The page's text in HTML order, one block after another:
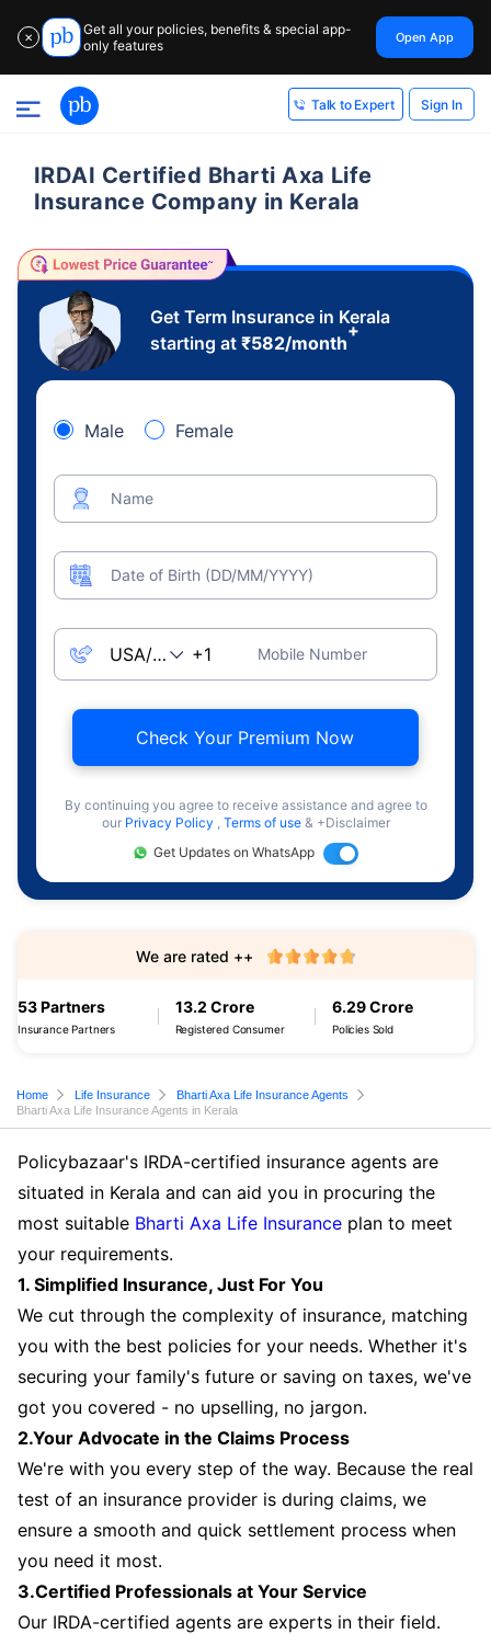
✕
Get all your policies, benefits & special app-
only features
Open App
Talk to Expert Sign In
IRDAI Certified Bharti Axa Life
Insurance Company in Kerala
Get Term Insurance in Kerala
starting at ₹582/month
+
Male Female
Name
Date of Birth (DD/MM/YYYY)
Mobile Number
Check Your Premium Now
By continuing you agree to receive assistance and agree to
our Privacy Policy , Terms of use & +Disclaimer
Get Updates on WhatsApp
53 Partners
Insurance Partners
13.2 Crore
Registered Consumer
6.29 Crore
Policies Sold
We are rated ++
Home Life Insurance
Bharti Axa Life Insurance Agents
Bharti Axa Life Insurance Agents in Kerala
Policybazaar's IRDA-certified insurance agents are
situated in Kerala and can aid you in procuring the
most suitable Bharti Axa Life Insurance plan to meet
your requirements.
1. Simplified Insurance, Just For You
We cut through the complexity of insurance, matching
you with the best policies for your needs. Whether it's
securing your family's future or saving on taxes, we've
got you covered - no upselling, no jargon.
2.Your Advocate in the Claims Process
We're with you every step of the way. Because the real
test of an insurance provider is during claims, we
ensure a smooth and quick settlement process when
you need it most.
3.Certified Professionals at Your Service
Our IRDA-certified agents are experts in their field.